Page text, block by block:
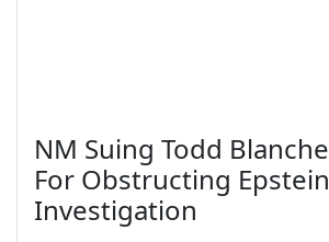
NM Suing Todd Blanche
For Obstructing Epstein
Investigation